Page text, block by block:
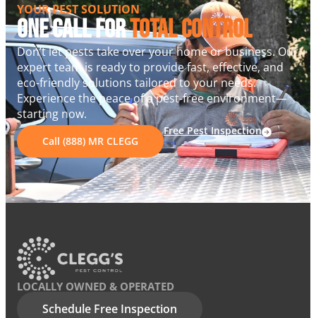
YOUR PEST SOLUTION
One Call ForTotal Control
Don’t let pests take over your home or business. Our
expert team is ready to provide fast, effective, and
eco-friendly solutions tailored to your needs.
Experience the peace of a pest-free environment—
starting now.
Call (888) MR CLEGG
Free Pest Inspection
LOCALLY OWNED & OPERATED
Schedule Free Inspection